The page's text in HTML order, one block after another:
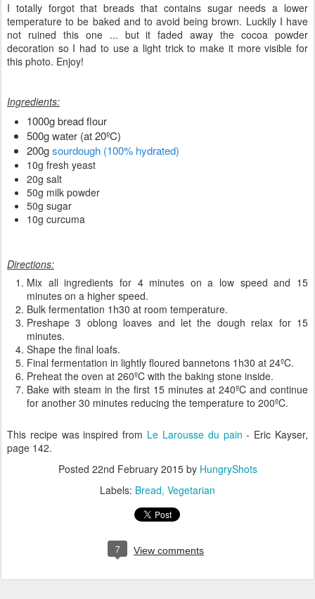
I totally forgot that breads that contains sugar needs a lower
temperature to be baked and to avoid being brown. Luckily I have
not ruined this one ... but it faded away the cocoa powder
decoration so I had to use a light trick to make it more visible for
this photo. Enjoy!
Ingredients:
1000g bread flour
500g water (at 20ºC)
200gsourdough (100% hydrated)
10g fresh yeast
20g salt
50g milk powder
50g sugar
10g curcuma
Directions:
Mix all ingredients for 4 minutes on a low speed and 15
minutes on a higher speed.
Bulk fermentation 1h30 at room temperature.
Preshape 3 oblong loaves and let the dough relax for 15
minutes.
Shape the final loafs.
Final fermentation in lightly floured bannetons 1h30 at 24ºC.
Preheat the oven at 260ºC with the baking stone inside.
Bake with steam in the first 15 minutes at 240ºC and continue
for another 30 minutes reducing the temperature to 200ºC.
This recipe was inspired from Le Larousse du pain - Eric Kayser,
page 142.
Posted 22nd February 2015by HungryShots
Labels: Bread Vegetarian
7 View comments